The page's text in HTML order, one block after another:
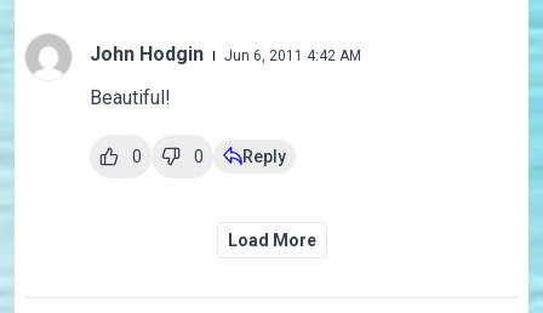
John Hodgin Jun 6, 2011 4:42 AM
Beautiful!
0 0 Reply
Load More